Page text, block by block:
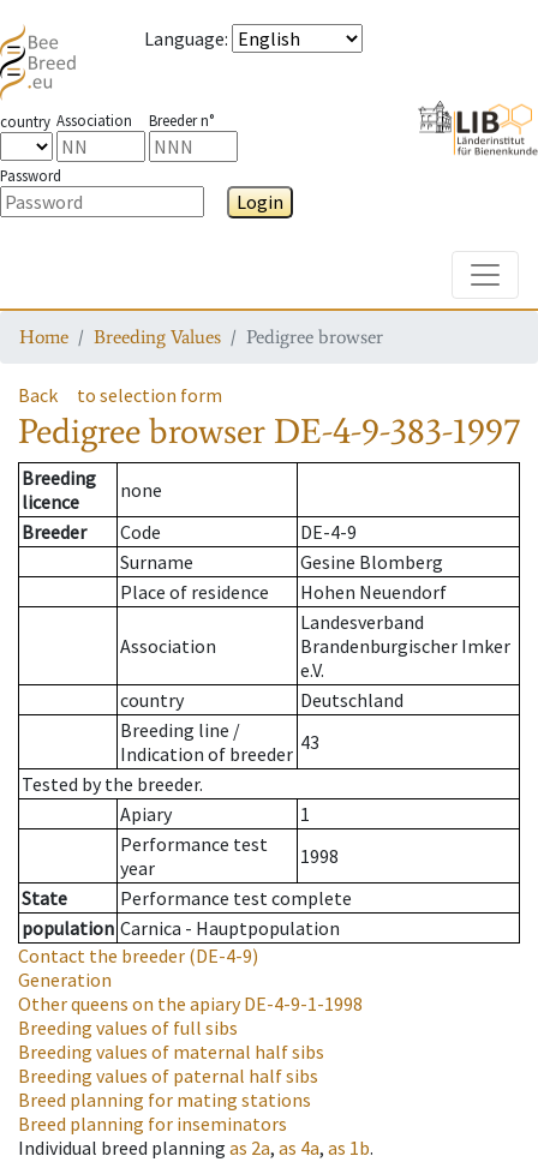
Language:
country Association Breeder n°
Password
Login
Home Breeding Values Pedigree browser
Back to selection form
Pedigree browser DE-4-9-383-1997
Breeding
licence
none
Breeder
Code
DE-4-9
Surname
Gesine Blomberg
Place of residence
Hohen Neuendorf
Association
Landesverband
Brandenburgischer Imker
e.V.
country
Deutschland
Breeding line /
Indication of breeder 43
Tested by the breeder.
Apiary
1
Performance test
year
1998
State
Performance test complete
population Carnica - Hauptpopulation
Contact the breeder (DE-4-9)
Generation
Other queens on the apiaryDE-4-9-1-1998
Breeding values of full sibs
Breeding values of maternal half sibs
Breeding values of paternal half sibs
Breed planning for mating stations
Breed planning for inseminators
Individual breed planning as 2a, as 4a, as 1b.